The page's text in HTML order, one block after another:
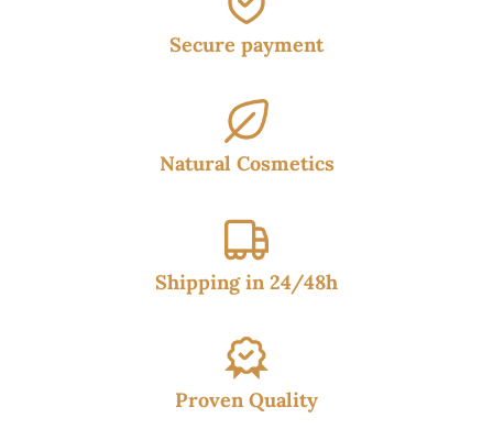
Secure payment
Natural Cosmetics
Shipping in 24/48h
Proven Quality